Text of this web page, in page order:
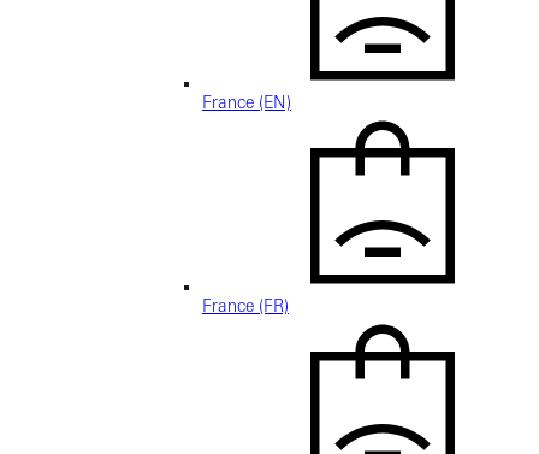
France (EN)
France (FR)